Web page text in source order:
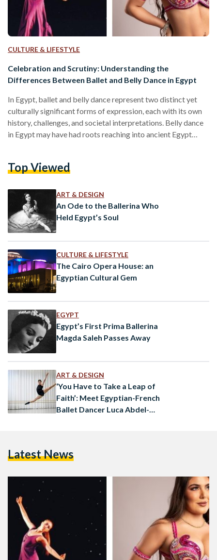
CULTURE & LIFESTYLE
Celebration and Scrutiny: Understanding the
Differences Between Ballet and Belly Dance in Egypt
In Egypt, ballet and belly dance represent two distinct yet
culturally significant forms of expression, each with its own
history, challenges, and societal interpretations. Belly dance
in Egypt may have had roots reaching into ancient Egypt
ritual. Folk traditions later evolved through performers like
households—and the ghawazee, public dancers who
popularized the form in the 18th and 19th…
Top Viewed
ART & DESIGN
An Ode to the Ballerina Who
Held Egypt’s Soul
CULTURE & LIFESTYLE
The Cairo Opera House: an
Egyptian Cultural Gem
EGYPT
Egypt’s First Prima Ballerina
Magda Saleh Passes Away
ART & DESIGN
‘You Have to Take a Leap of
Faith’: Meet Egyptian-French
Ballet Dancer Luca Abdel-
Latest News